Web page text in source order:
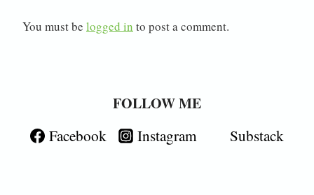
You must be logged in to post a comment.
FOLLOW ME
Facebook Instagram Substack